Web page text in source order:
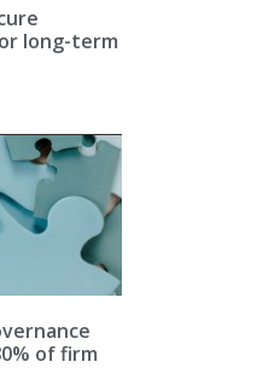
long-term
of firm